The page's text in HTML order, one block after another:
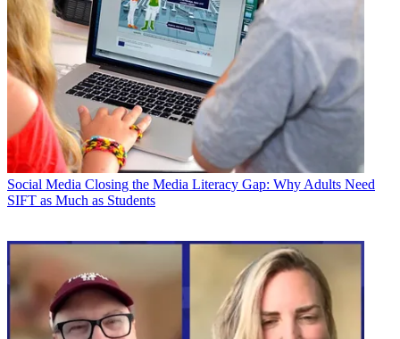
Social Media Closing the Media Literacy Gap: Why Adults Need
SIFT as Much as Students